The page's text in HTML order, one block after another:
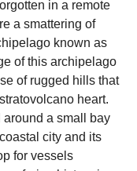
Common Travel
and Ireland),
need minimal
citizens
comply with
the 90-day limit
checks may
For the
post-Brexit
in a remote
a smattering of
known as
of this archipelago
of rugged hills that
heart.
around a small bay
city and its
for vessels